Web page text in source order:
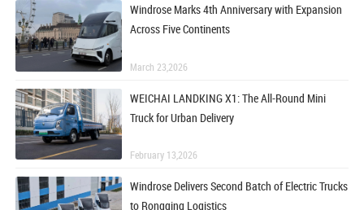
Windrose Marks 4th Anniversary with Expansion
Across Five Continents
March 23,2026
WEICHAI LANDKING X1: The All-Round Mini
Truck for Urban Delivery
February 13,2026
Windrose Delivers Second Batch of Electric Trucks
to Rongqing Logistics